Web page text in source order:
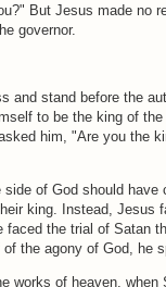
But Jesus made no
governor.
and stand before the
to be the king of
him, "Are you the
of God should have
king. Instead, Jesus
the trial of Satan
the agony of God, he
works of heaven, when